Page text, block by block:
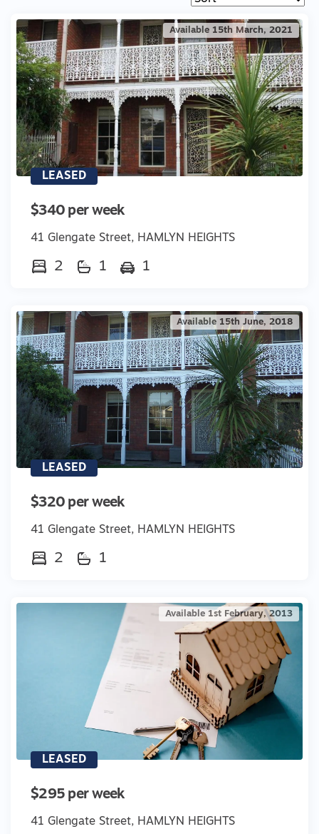
Available 15th March, 2021
LEASED
$340 per week
41 Glengate Street, HAMLYN HEIGHTS
2 1 1
Available 15th June, 2018
LEASED
$320 per week
41 Glengate Street, HAMLYN HEIGHTS
2 1
Available 1st February, 2013
LEASED
$295 per week
41 Glengate Street, HAMLYN HEIGHTS